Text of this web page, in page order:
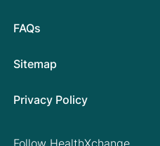
FAQs
Sitemap
Privacy Policy
Follow HealthXchange